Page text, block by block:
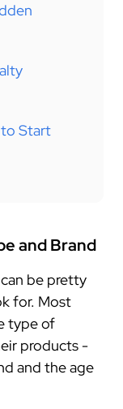
Start
and Brand
be pretty
for. Most
type of
products -
and the age